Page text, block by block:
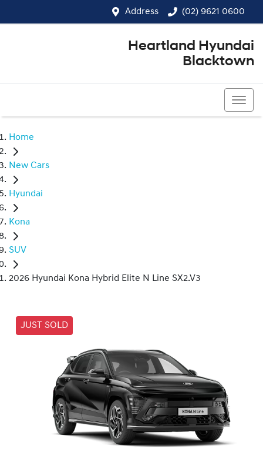
Address (02) 9621 0600
Heartland Hyundai
Blacktown
Home
New Cars
Hyundai
Kona
SUV
2026 Hyundai Kona Hybrid Elite N Line SX2.V3
JUST SOLD